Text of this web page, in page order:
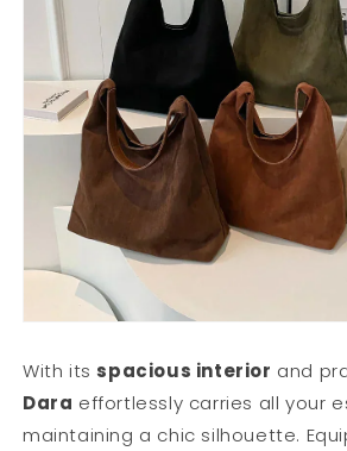
With its spacious interior and
Dara effortlessly carries all your
maintaining a chic silhouette.